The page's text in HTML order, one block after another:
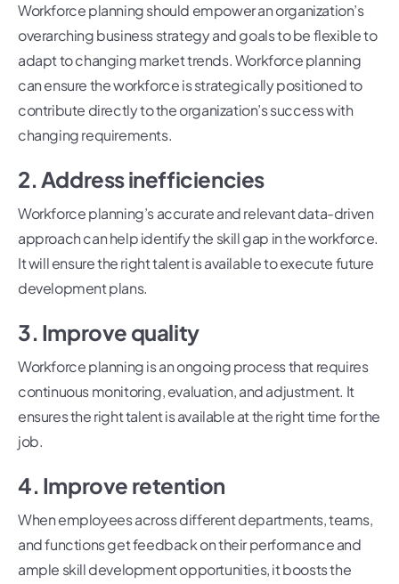
Workforce planning should empower an organization’s
overarching business strategy and goals to be flexible to
adapt to changing market trends. Workforce planning
can ensure the workforce is strategically positioned to
contribute directly to the organization’s success with
changing requirements.
2. Address inefficiencies
Workforce planning’s accurate and relevant data-driven
approach can help identify the skill gap in the workforce.
It will ensure the right talent is available to execute future
development plans.
3. Improve quality
Workforce planning is an ongoing process that requires
continuous monitoring, evaluation, and adjustment. It
ensures the right talent is available at the right time for the
job.
4. Improve retention
When employees across different departments, teams,
and functions get feedback on their performance and
ample skill development opportunities, it boosts the